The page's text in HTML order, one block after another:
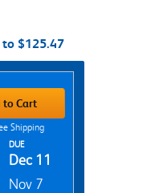
to $125.47
to Cart
Shipping
DUE
Dec 11
Nov 7